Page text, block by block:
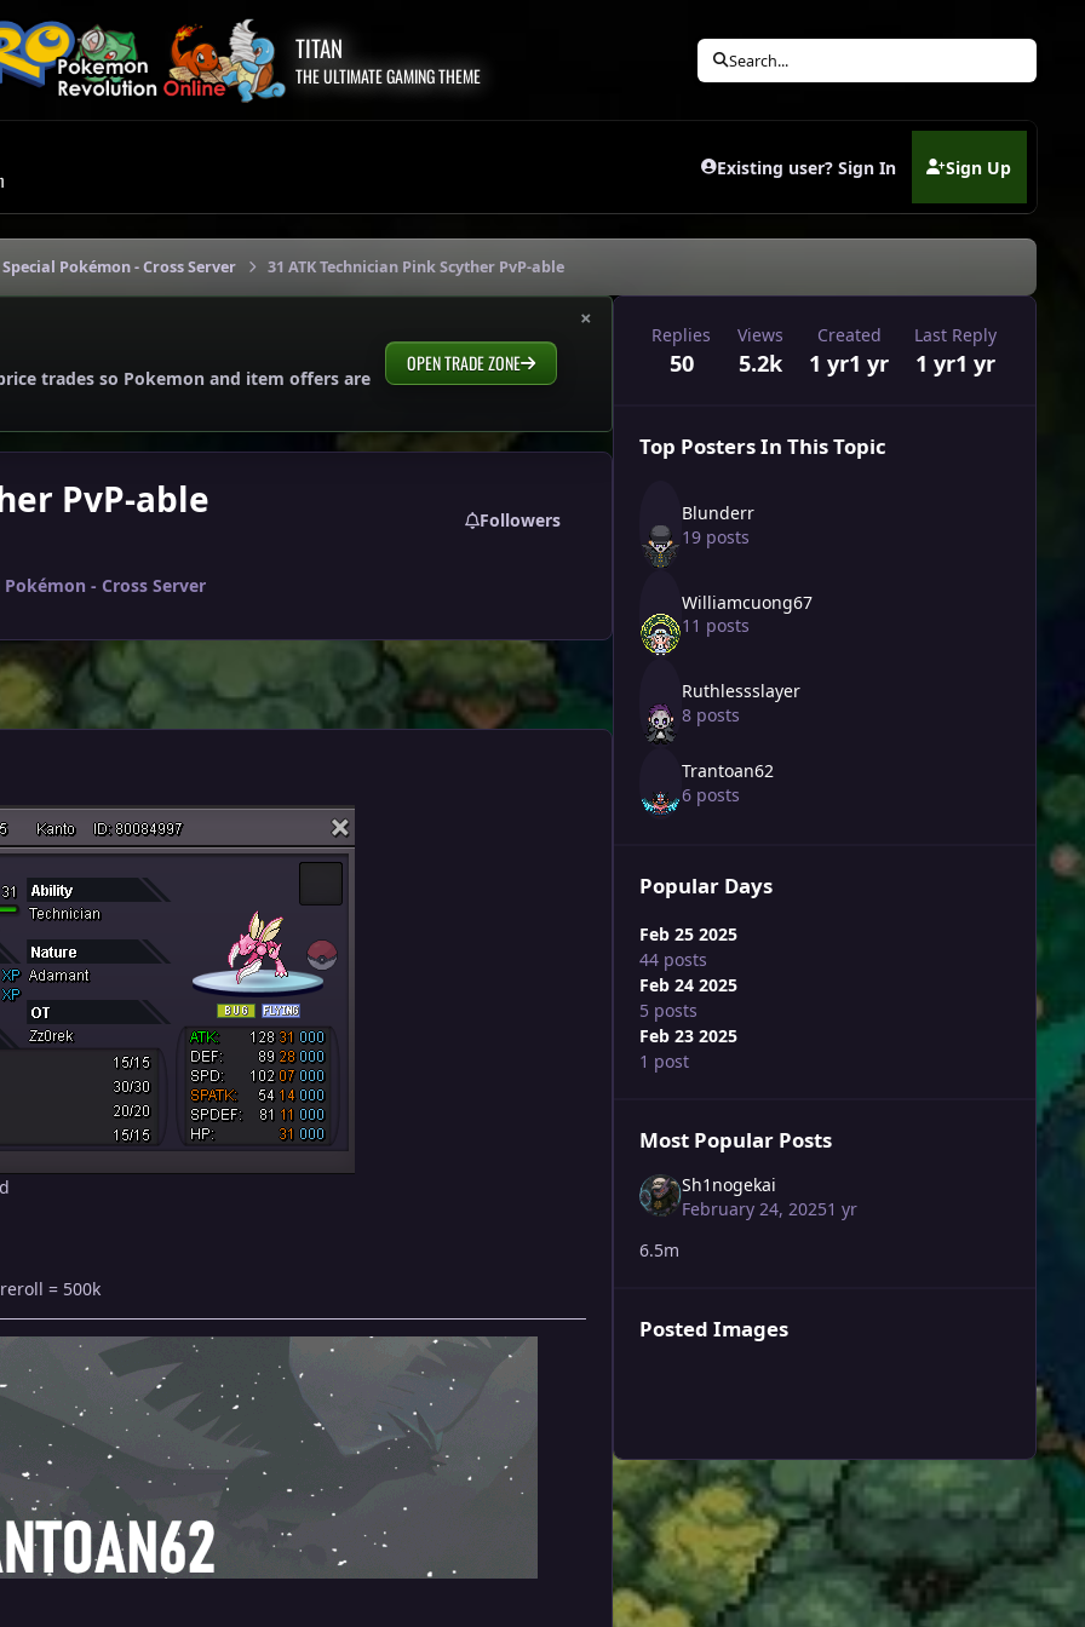
TITAN
THE ULTIMATE GAMING THEME
Search...
Existing user? Sign In Sign Up
(opens in new tab)
Pokémon - Cross Server 31 ATK Technician Pink Scyther PvP-able
×
trades so Pokemon and item offers are
OPEN TRADE ZONE
PvP-able Followers
- Cross Server
= 500k
Replies
50
Views
5.2k
Created
1 yr1 yr
Last Reply
1 yr1 yr
Top Posters In This Topic
Blunderr
19 posts
Williamcuong67
11 posts
Ruthlessslayer
8 posts
Trantoan62
6 posts
Popular Days
Feb 25 2025
44 posts
Feb 24 2025
5 posts
Feb 23 2025
1 post
Most Popular Posts
Sh1nogekai
February 24, 20251 yr
6.5m
Posted Images